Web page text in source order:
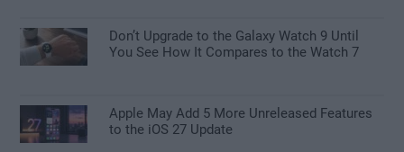
Don’t Upgrade to the Galaxy Watch 9 Until
You See How It Compares to the Watch 7
Apple May Add 5 More Unreleased Features
to the iOS 27 Update